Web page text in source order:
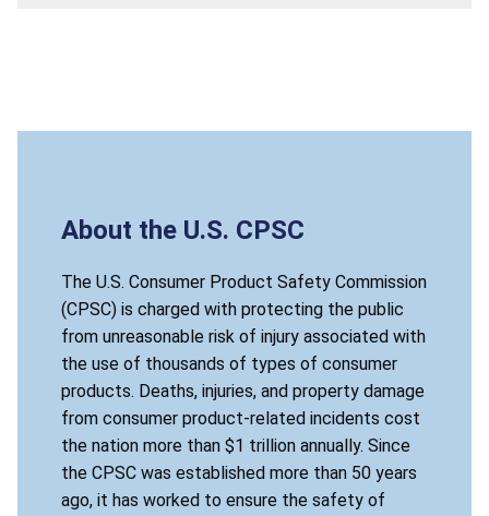
About the U.S. CPSC
The U.S. Consumer Product Safety Commission
(CPSC) is charged with protecting the public
from unreasonable risk of injury associated with
the use of thousands of types of consumer
products. Deaths, injuries, and property damage
from consumer product-related incidents cost
the nation more than $1 trillion annually. Since
the CPSC was established more than 50 years
ago, it has worked to ensure the safety of